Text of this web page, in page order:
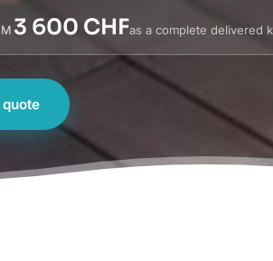
3 600 CHFas a complete delivered